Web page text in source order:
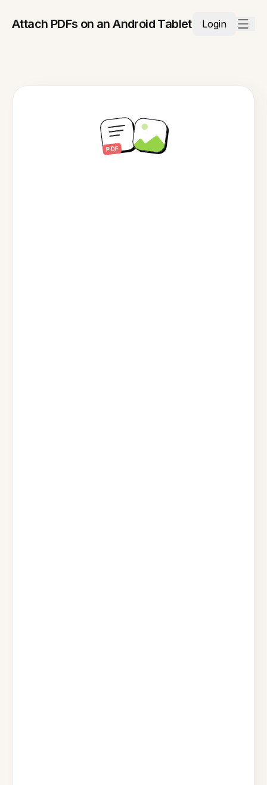
Attach PDFs on an Android Tablet Login